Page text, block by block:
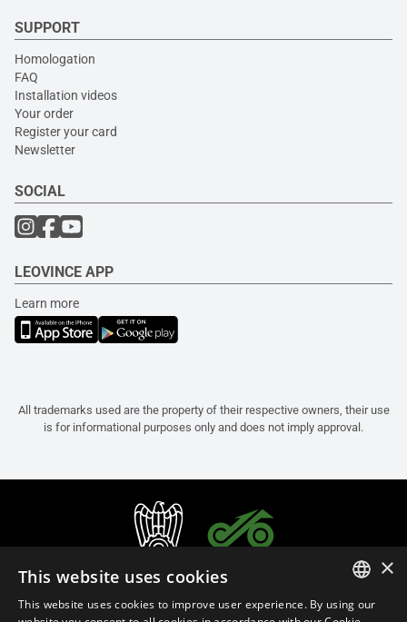
SUPPORT
Homologation
FAQ
Installation videos
Your order
Register your card
Newsletter
SOCIAL
LEOVINCE APP
Learn more
All trademarks used are the property of their respective owners, their use
is for informational purposes only and does not imply approval.
ITALIAN
×
This website uses cookies
This website uses cookies to improve user experience. By using our